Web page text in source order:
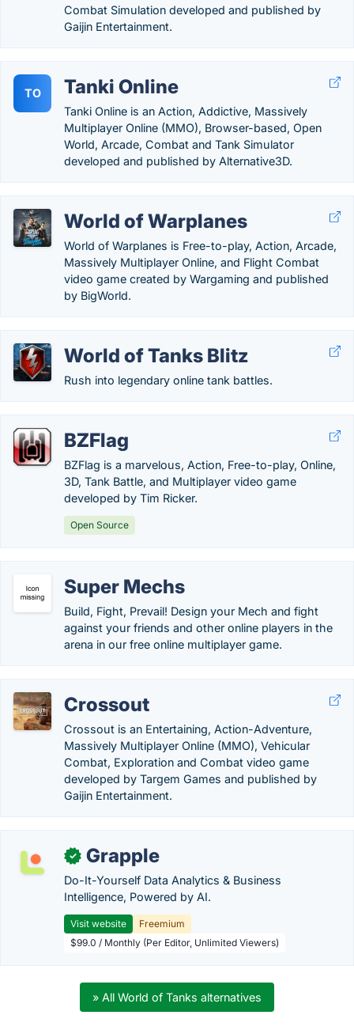
Combat Simulation developed and published by
Gaijin Entertainment.
TO Tanki Online
Tanki Online is an Action, Addictive, Massively
Multiplayer Online (MMO), Browser-based, Open
World, Arcade, Combat and Tank Simulator
developed and published by Alternative3D.
World of Warplanes
World of Warplanes is Free-to-play, Action, Arcade,
Massively Multiplayer Online, and Flight Combat
video game created by Wargaming and published
by BigWorld.
World of Tanks Blitz
Rush into legendary online tank battles.
BZFlag
BZFlag is a marvelous, Action, Free-to-play, Online,
3D, Tank Battle, and Multiplayer video game
developed by Tim Ricker.
Open Source
Super Mechs
Build, Fight, Prevail! Design your Mech and fight
against your friends and other online players in the
arena in our free online multiplayer game.
Crossout
Crossout is an Entertaining, Action-Adventure,
Massively Multiplayer Online (MMO), Vehicular
Combat, Exploration and Combat video game
developed by Targem Games and published by
Gaijin Entertainment.
✓ Grapple
Do-It-Yourself Data Analytics & Business
Intelligence, Powered by AI.
Visit website
Freemium
$99.0 / Monthly (Per Editor, Unlimited Viewers)
» All World of Tanks alternatives